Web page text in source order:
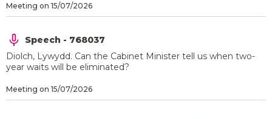
Meeting on 15/07/2026
Speech - 768037
Diolch, Lywydd. Can the Cabinet Minister tell us when two-
year waits will be eliminated?
Meeting on 15/07/2026